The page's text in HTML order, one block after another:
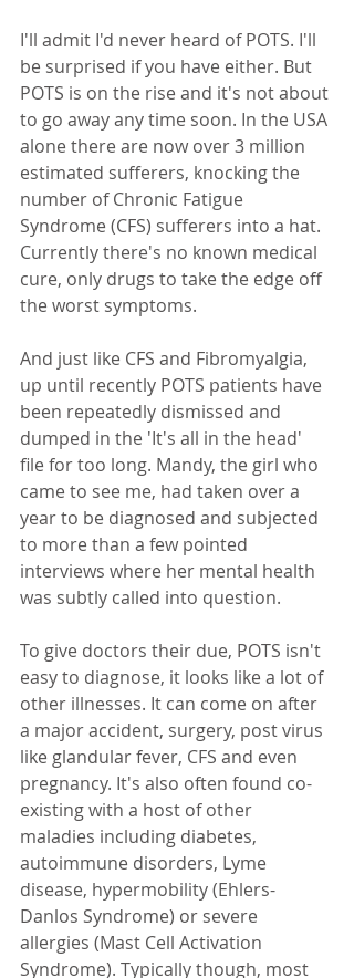
I'll admit I'd never heard of POTS. I'll
be surprised if you have either. But
POTS is on the rise and it's not about
to go away any time soon. In the USA
alone there are now over 3 million
estimated sufferers, knocking the
number of Chronic Fatigue
Syndrome (CFS) sufferers into a hat.
Currently there's no known medical
cure, only drugs to take the edge off
the worst symptoms.
And just like CFS and Fibromyalgia,
up until recently POTS patients have
been repeatedly dismissed and
dumped in the 'It's all in the head'
file for too long. Mandy, the girl who
came to see me, had taken over a
year to be diagnosed and subjected
to more than a few pointed
interviews where her mental health
was subtly called into question.
To give doctors their due, POTS isn't
easy to diagnose, it looks like a lot of
other illnesses. It can come on after
a major accident, surgery, post virus
like glandular fever, CFS and even
pregnancy. It's also often found co-
existing with a host of other
maladies including diabetes,
autoimmune disorders, Lyme
disease, hypermobility (Ehlers-
Danlos Syndrome) or severe
allergies (Mast Cell Activation
Syndrome). Typically though, most